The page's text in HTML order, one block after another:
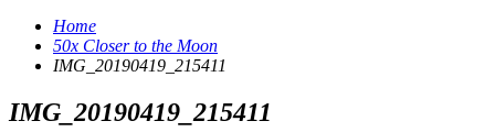
Home
50x Closer to the Moon
IMG_20190419_215411
IMG_20190419_215411